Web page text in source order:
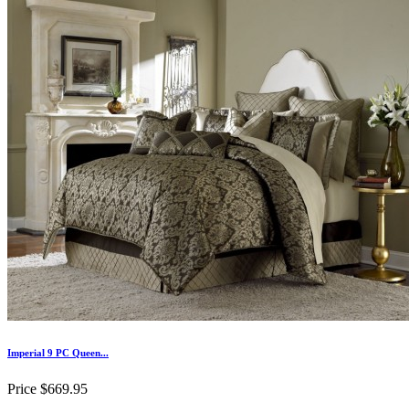
Imperial 9 PC Queen...
Price $669.95